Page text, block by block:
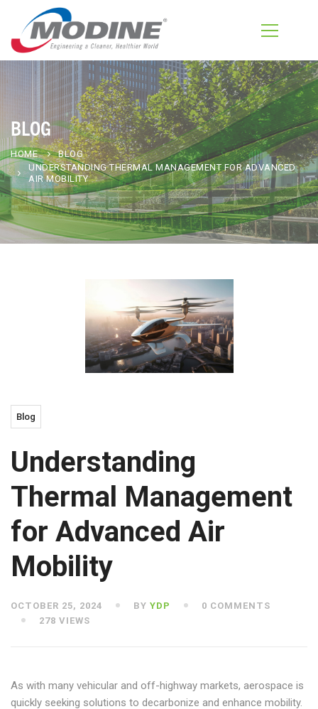
BLOG
HOME
BLOG
UNDERSTANDING THERMAL MANAGEMENT FOR ADVANCED
AIR MOBILITY
Blog
Understanding
Thermal Management
for Advanced Air
Mobility
OCTOBER 25, 2024 BY YDP
0 COMMENTS
278 VIEWS
As with many vehicular and off-highway markets, aerospace is
quickly seeking solutions to decarbonize and enhance mobility.